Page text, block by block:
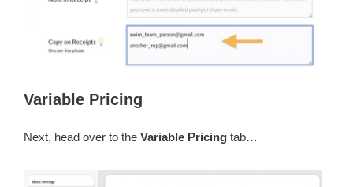
Variable Pricing
Next, head over to the Variable Pricing tab…